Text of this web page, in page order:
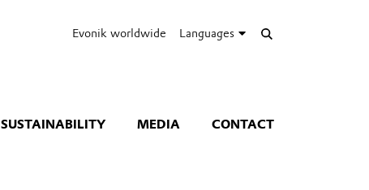
Evonik worldwide Languages
SUSTAINABILITY MEDIA CONTACT